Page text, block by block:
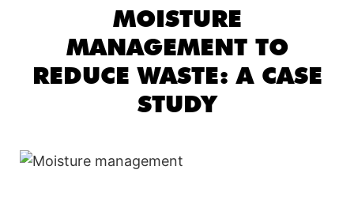
MOISTURE
MANAGEMENT TO
REDUCE WASTE: A CASE
STUDY